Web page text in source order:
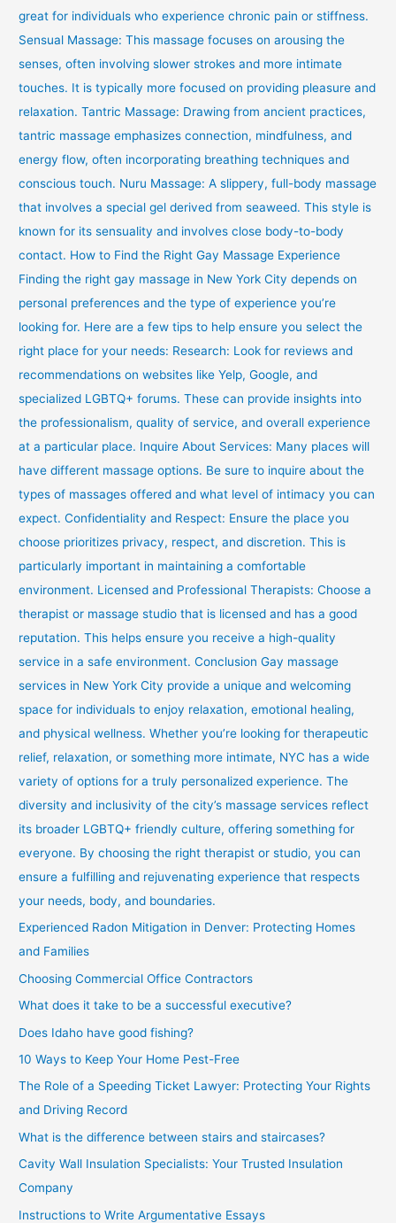
great for individuals who experience chronic pain or stiffness.
Sensual Massage: This massage focuses on arousing the
senses, often involving slower strokes and more intimate
touches. It is typically more focused on providing pleasure and
relaxation. Tantric Massage: Drawing from ancient practices,
tantric massage emphasizes connection, mindfulness, and
energy flow, often incorporating breathing techniques and
conscious touch. Nuru Massage: A slippery, full-body massage
that involves a special gel derived from seaweed. This style is
known for its sensuality and involves close body-to-body
contact. How to Find the Right Gay Massage Experience
Finding the right gay massage in New York City depends on
personal preferences and the type of experience you’re
looking for. Here are a few tips to help ensure you select the
right place for your needs: Research: Look for reviews and
recommendations on websites like Yelp, Google, and
specialized LGBTQ+ forums. These can provide insights into
the professionalism, quality of service, and overall experience
at a particular place. Inquire About Services: Many places will
have different massage options. Be sure to inquire about the
types of massages offered and what level of intimacy you can
expect. Confidentiality and Respect: Ensure the place you
choose prioritizes privacy, respect, and discretion. This is
particularly important in maintaining a comfortable
environment. Licensed and Professional Therapists: Choose a
therapist or massage studio that is licensed and has a good
reputation. This helps ensure you receive a high-quality
service in a safe environment. Conclusion Gay massage
services in New York City provide a unique and welcoming
space for individuals to enjoy relaxation, emotional healing,
and physical wellness. Whether you’re looking for therapeutic
relief, relaxation, or something more intimate, NYC has a wide
variety of options for a truly personalized experience. The
diversity and inclusivity of the city’s massage services reflect
its broader LGBTQ+ friendly culture, offering something for
everyone. By choosing the right therapist or studio, you can
ensure a fulfilling and rejuvenating experience that respects
your needs, body, and boundaries.
Experienced Radon Mitigation in Denver: Protecting Homes
and Families
Choosing Commercial Office Contractors
What does it take to be a successful executive?
Does Idaho have good fishing?
10 Ways to Keep Your Home Pest-Free
The Role of a Speeding Ticket Lawyer: Protecting Your Rights
and Driving Record
What is the difference between stairs and staircases?
Cavity Wall Insulation Specialists: Your Trusted Insulation
Company
Instructions to Write Argumentative Essays